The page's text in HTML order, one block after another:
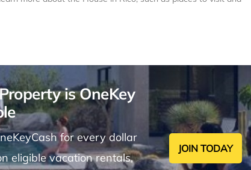
is OneKey
for every dollar
eligible vacation rentals,
JOIN TODAY